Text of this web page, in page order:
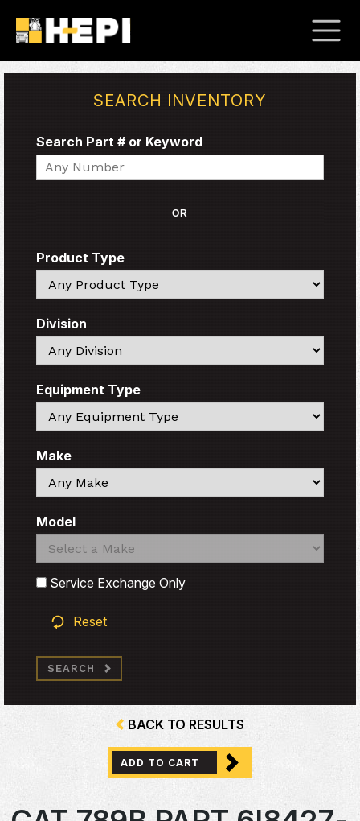
SEARCH INVENTORY
Search Part # or Keyword
Search
OR
Product Type
Search
Division
Search
Equipment Type
Search
Make
Search
Model
Search
Search
Service Exchange Only
Reset
SEARCH
BACK TO RESULTS
ADD TO CART